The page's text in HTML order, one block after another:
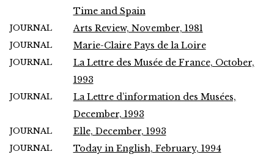
Time and Spain
JOURNAL Arts Review, November, 1981
JOURNAL Marie-Claire Pays de la Loire
JOURNAL
La Lettre des Musée de France, October,
1993
JOURNAL
La Lettre d’information des Musées,
December, 1993
JOURNAL Elle, December, 1993
JOURNAL Today in English, February, 1994